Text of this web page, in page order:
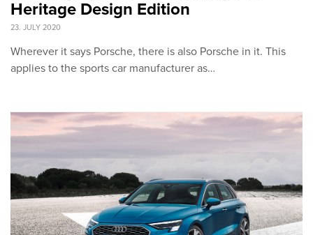
Heritage Design Edition
23. JULY 2020
Wherever it says Porsche, there is also Porsche in it. This
applies to the sports car manufacturer as…